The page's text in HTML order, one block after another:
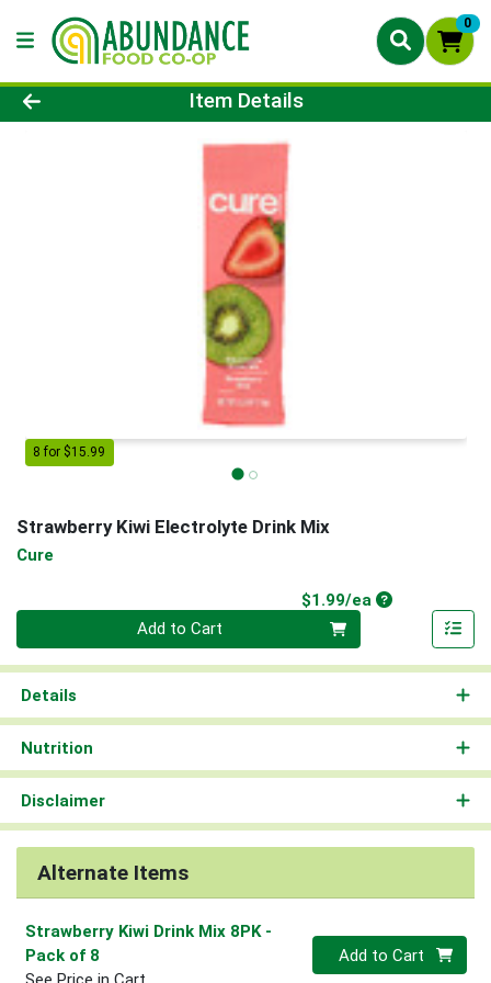
0
Product Details Page
Item Details
8 for $15.99
Strawberry Kiwi Electrolyte Drink Mix
Cure
$1.99/eaProduct Price
Quantity 0
Add to Cart
Details
Nutrition
Disclaimer
Alternate Items
Strawberry Kiwi Drink Mix 8PK -
Pack of 8
Quantity 0
Add to Cart